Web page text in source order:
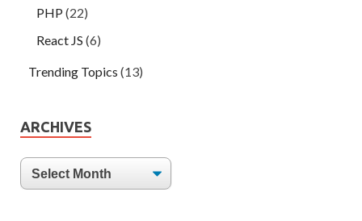
PHP (22)
React JS (6)
Trending Topics (13)
ARCHIVES